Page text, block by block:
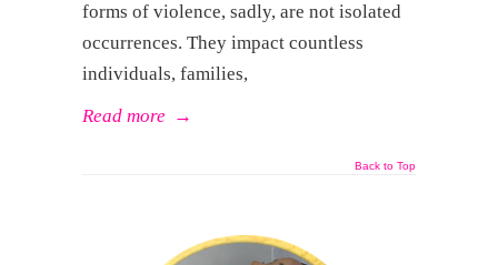
forms of violence, sadly, are not isolated
occurrences. They impact countless
individuals, families,
Read more →
Back to Top